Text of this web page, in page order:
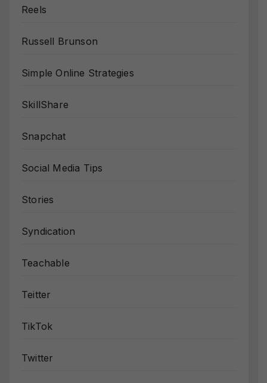
Reels
Russell Brunson
Simple Online Strategies
SkillShare
Snapchat
Social Media Tips
Stories
Syndication
Teachable
Teitter
TikTok
Twitter